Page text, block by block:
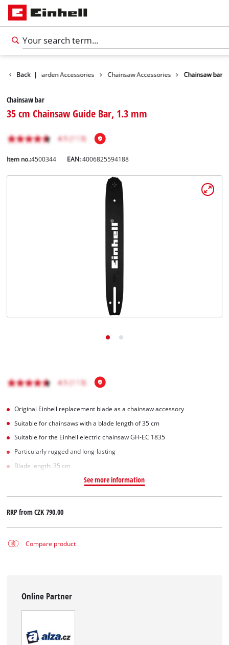
Back | Garden Accessories Chainsaw Accessories Chainsaw bar
Chainsaw bar
35 cm Chainsaw Guide Bar, 1.3 mm
Item no.:4500344 EAN:4006825594188
Original Einhell replacement blade as a chainsaw accessory
Suitable for chainsaws with a blade length of 35 cm
Suitable for the Einhell electric chainsaw GH-EC 1835
Particularly rugged and long-lasting
Blade length: 35 cm
See more information
RRP fromCZK 790.00
Compare product
Online Partner